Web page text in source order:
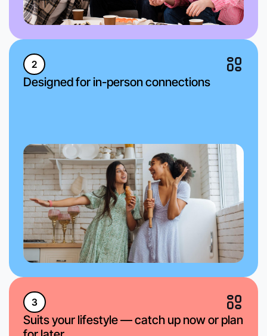
2
Designed for in-person connections
3
Suits your lifestyle — catch up now or plan